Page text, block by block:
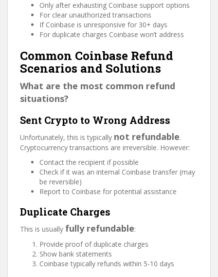
Only after exhausting Coinbase support options
For clear unauthorized transactions
If Coinbase is unresponsive for 30+ days
For duplicate charges Coinbase won’t address
Common Coinbase Refund
Scenarios and Solutions
What are the most common refund
situations?
Sent Crypto to Wrong Address
Unfortunately, this is typically not refundable.
Cryptocurrency transactions are irreversible. However:
Contact the recipient if possible
Check if it was an internal Coinbase transfer (may
be reversible)
Report to Coinbase for potential assistance
Duplicate Charges
This is usually fully refundable:
Provide proof of duplicate charges
Show bank statements
Coinbase typically refunds within 5-10 days